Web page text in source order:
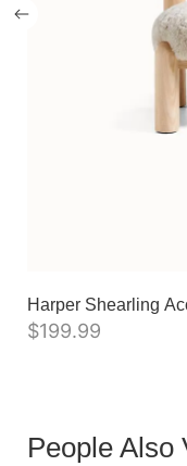
Harper Shearling
$199.99
People Also